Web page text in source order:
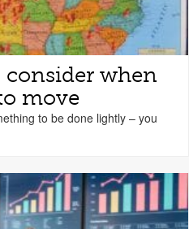
consider when
move
to be done lightly – you